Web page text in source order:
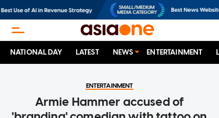
NATIONAL DAY LATEST NEWS ENTERTAINMENT
ENTERTAINMENT
Armie Hammer accused of